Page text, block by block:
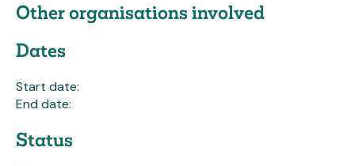
Other organisations involved
Dates
Start date:
End date:
Status